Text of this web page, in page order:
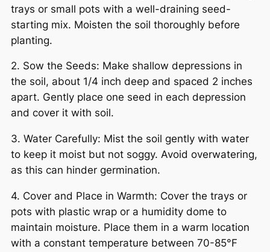
trays or small pots with a well-draining seed-
starting mix. Moisten the soil thoroughly before
planting.
2. Sow the Seeds: Make shallow depressions in
the soil, about 1/4 inch deep and spaced 2 inches
apart. Gently place one seed in each depression
and cover it with soil.
3. Water Carefully: Mist the soil gently with water
to keep it moist but not soggy. Avoid overwatering,
as this can hinder germination.
4. Cover and Place in Warmth: Cover the trays or
pots with plastic wrap or a humidity dome to
maintain moisture. Place them in a warm location
with a constant temperature between 70-85°F